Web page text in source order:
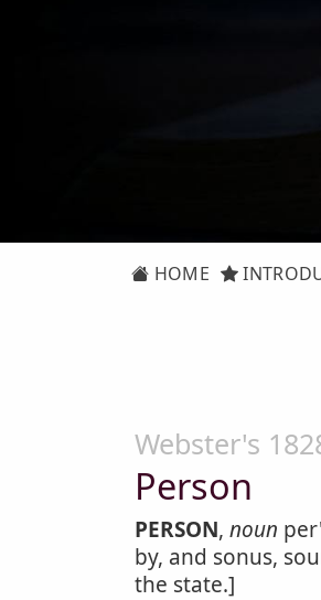
HOME
Webster's
Person
PERSON, noun
by, and sonus,
the state.]